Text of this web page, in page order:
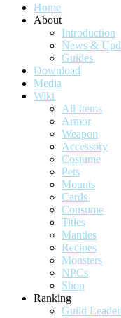
Home
About
Introduction
News &
Guides
Download
Media
Wiki
All Items
Armor
Weapon
Accessory
Costume
Pets
Mounts
Cards
Consume
Titles
Mantles
Recipes
Monsters
NPCs
Shop
Ranking
Guild